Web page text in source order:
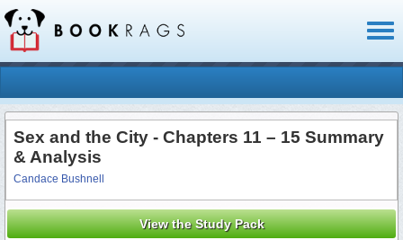
Sex and the City - Chapters 11 – 15 Summary
& Analysis
Candace Bushnell
View the Study Pack